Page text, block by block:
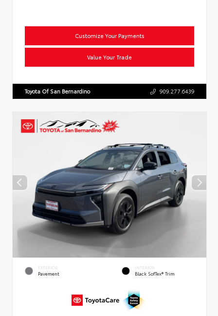
Customize Your Payments
Value Your Trade
Toyota Of San Bernardino 909.277.6439
EXTERIOR
Pavement
INTERIOR
Black SofTex® Trim